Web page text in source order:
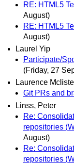
RE: HTML5
August)
RE: HTML5
August)
Laurel Yip
Participate/
(Friday, 27
Laurence
Git PRs and
Linss, Peter
Re:
repositories
August)
Re:
repositories